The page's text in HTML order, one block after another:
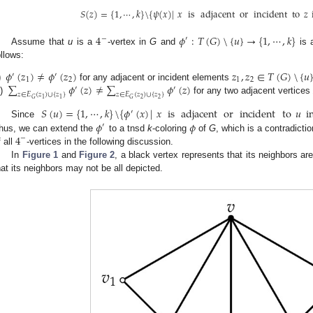
𝑆(𝑧)={1,⋯,𝑘}\{𝜓(𝑥)|𝑥isadjacentorincidentto𝑧
Assume thatu is a4−-vertex inG and𝜙′:𝑇(𝐺)\{𝑢}→{1,⋯,𝑘} is
𝜙′(𝑧1)≠𝜙′(𝑧2) for any adjacent or incident elements 𝑧1,𝑧2∈𝑇(𝐺)\{𝑢
∑𝑧∈𝐸𝐺(𝑧1)∪{𝑧1}𝜙′(𝑧)≠∑𝑧∈𝐸𝐺(𝑧2)∪{𝑧2}𝜙′(𝑧) for any two adjacent vertices
Since𝑆(𝑢)={1,⋯,𝑘}\{𝜙′(𝑥)|𝑥isadjacentorincidentto𝑢
we can extend the𝜙′ to a tnsd k-coloring 𝜙of G, which is a
all 4−-vertices in the following discussion.
In Figure 1 and Figure 2 , a black vertex represents that its neighbors
its neighbors may not be all depicted.